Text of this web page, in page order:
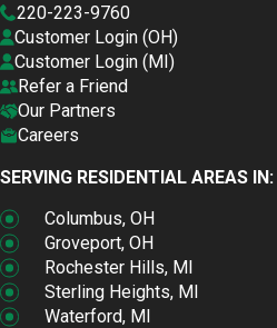
220-223-9760
Customer Login (OH)
Customer Login (MI)
Refer a Friend
Our Partners
Careers
SERVING RESIDENTIAL AREAS IN:
Columbus, OH
Groveport, OH
Rochester Hills, MI
Sterling Heights, MI
Waterford, MI